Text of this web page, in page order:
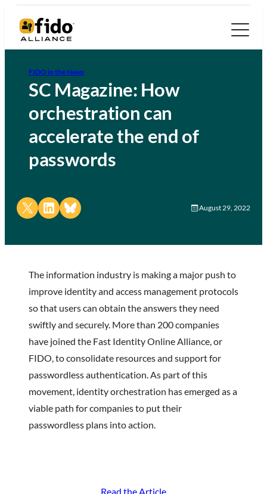
FIDO in the News
SC Magazine: How
orchestration can
accelerate the end of
passwords
Share on X Share on LinkedIn
Share on Bluesky August 29, 2022
The information industry is making a major push to
improve identity and access management protocols
so that users can obtain the answers they need
swiftly and securely. More than 200 companies
have joined the Fast Identity Online Alliance, or
FIDO, to consolidate resources and support for
passwordless authentication. As part of this
movement, identity orchestration has emerged as a
viable path for companies to put their
passwordless plans into action.
Read the Article